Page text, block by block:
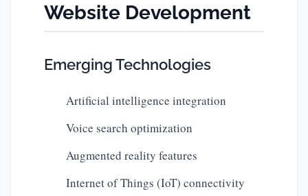
Website Development
Emerging Technologies
Artificial intelligence integration
Voice search optimization
Augmented reality features
Internet of Things (IoT) connectivity